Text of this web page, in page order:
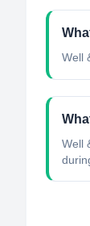
Well
Well